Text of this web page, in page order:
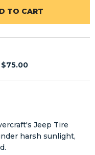
TO CART
Jeep Tire
harsh sunlight,